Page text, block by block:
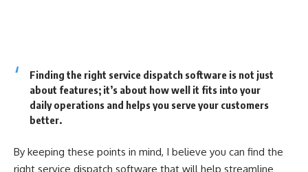
Finding the right service dispatch software is not just
about features; it’s about how well it fits into your
daily operations and helps you serve your customers
better.
By keeping these points in mind, I believe you can find the
right service dispatch software that will help streamline